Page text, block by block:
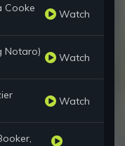
Cooke Watch
Notaro) Watch
Watch